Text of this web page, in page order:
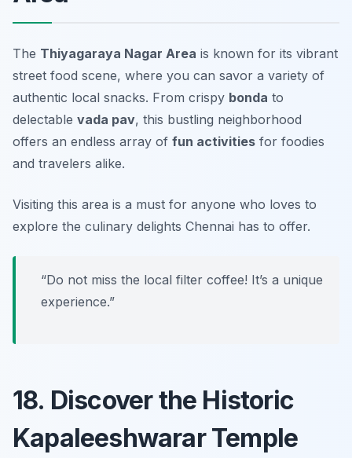
The Thiyagaraya Nagar Area is known for its vibrant
street food scene, where you can savor a variety of
authentic local snacks. From crispy bonda to
delectable vada pav, this bustling neighborhood
offers an endless array of fun activities for foodies
and travelers alike.
Visiting this area is a must for anyone who loves to
explore the culinary delights Chennai has to offer.
“Do not miss the local filter coffee! It’s a unique
experience.”
18. Discover the Historic
Kapaleeshwarar Temple